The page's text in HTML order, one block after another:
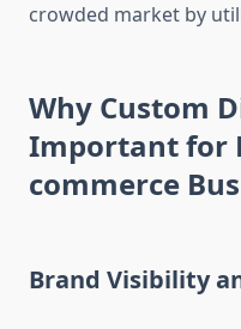
crowded market by
Why Custom
Important for
commerce
Brand Visibility